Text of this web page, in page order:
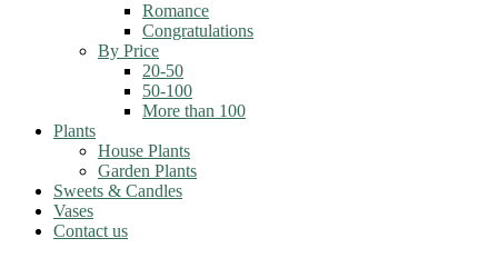
Romance
Congratulations
By Price
20-50
50-100
More than 100
Plants
House Plants
Garden Plants
Sweets & Candles
Vases
Contact us